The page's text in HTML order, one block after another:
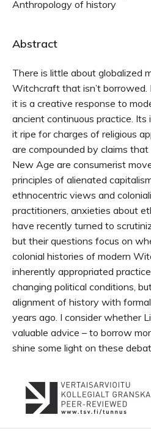
Anthropology of history
Abstract
There is little about globalized
Witchcraft that isn’t
it is a creative response to
ancient continuous practice.
it ripe for charges of religious
are compounded by claims
New Age are consumerist
principles of alienated
ethnocentric views and
practitioners, anxieties about
have recently turned to
but their questions focus on
colonial histories of modern
inherently appropriated
changing political conditions,
alignment of history with
years ago. I consider whether
valuable advice – to borrow
shine some light on these